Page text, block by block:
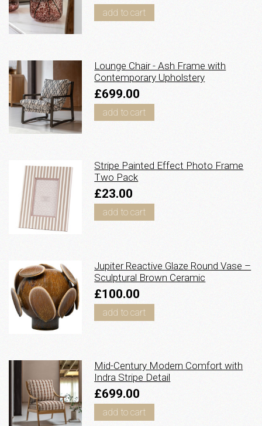
add to cart
Lounge Chair - Ash Frame with
Contemporary Upholstery
£699.00
add to cart
Stripe Painted Effect Photo Frame
Two Pack
£23.00
add to cart
Jupiter Reactive Glaze Round Vase –
Sculptural Brown Ceramic
£100.00
add to cart
Mid-Century Modern Comfort with
Indra Stripe Detail
£699.00
add to cart